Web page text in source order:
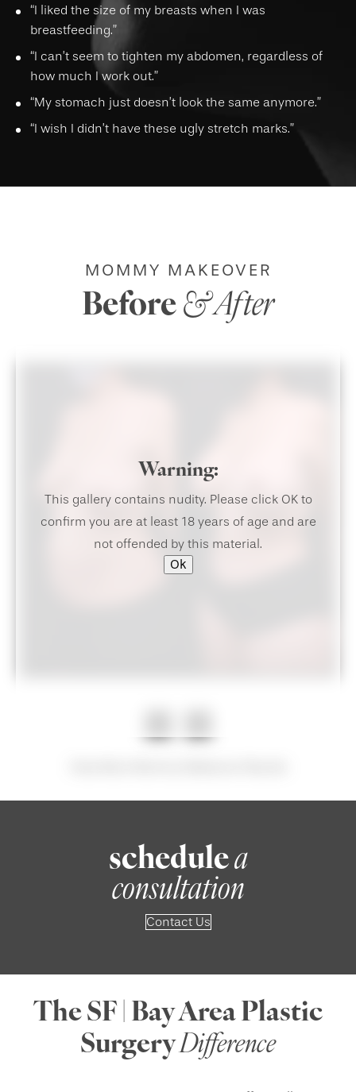
“I liked the size of my breasts when I was
breastfeeding.”
“I can’t seem to tighten my abdomen, regardless of
how much I work out.”
“My stomach just doesn’t look the same anymore.”
“I wish I didn’t have these ugly stretch marks.”
MOMMY MAKEOVER
Before & After
Warning:
This gallery contains nudity. Please click OK to
confirm you are at least 18 years of age and are
not offended by this material.
Ok
schedulea
consultation
Contact Us
The SF | Bay Area Plastic
SurgeryDifference